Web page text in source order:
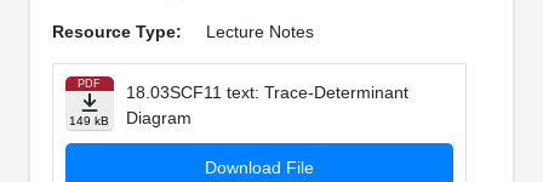
Resource Type: Lecture Notes
PDF
149 kB
18.03SCF11 text: Trace-Determinant
Diagram
Download File